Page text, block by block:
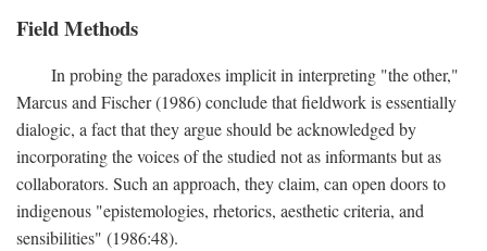
Field Methods
In probing the paradoxes implicit in interpreting "the other,"
Marcus and Fischer (1986) conclude that fieldwork is essentially
dialogic, a fact that they argue should be acknowledged by
incorporating the voices of the studied not as informants but as
collaborators. Such an approach, they claim, can open doors to
indigenous "epistemologies, rhetorics, aesthetic criteria, and
sensibilities" (1986:48).